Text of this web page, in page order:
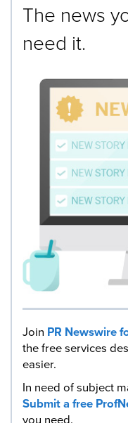
The news
need it.
Join PR Newswire
the free services
easier.
In need of subject
Submit a free